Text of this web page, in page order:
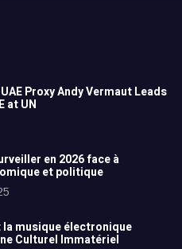
Proxy Andy Vermaut Leads
at UN
en 2026 face à
et politique
musique électronique
Culturel Immatériel